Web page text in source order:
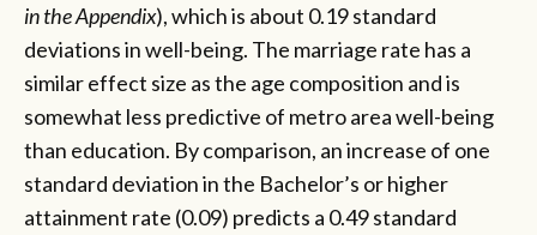
in the Appendix), which is about 0.19 standard
deviations in well-being. The marriage rate has a
similar effect size as the age composition and is
somewhat less predictive of metro area well-being
than education. By comparison, an increase of one
standard deviation in the Bachelor’s or higher
attainment rate (0.09) predicts a 0.49 standard